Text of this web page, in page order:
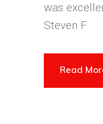
was
Steven F
Read